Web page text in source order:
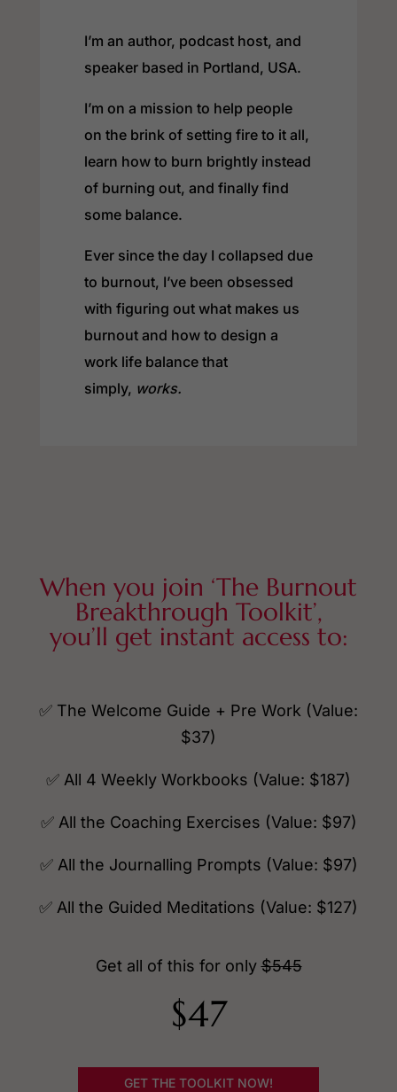
I’m an author, podcast host, and
speaker based in Portland, USA.
I’m on a mission to help people
on the brink of setting fire to it all,
learn how to burn brightly instead
of burning out, and finally find
some balance.
Ever since the day I collapsed due
to burnout, I’ve been obsessed
with figuring out what makes us
burnout and how to design a
work life balance that
simply, works.
When you join ‘The Burnout
Breakthrough Toolkit’,
you’ll get instant access to:
✅ The Welcome Guide + Pre Work (Value:
$37)
✅ All 4 Weekly Workbooks (Value: $187)
✅ All the Coaching Exercises (Value: $97)
✅ All the Journalling Prompts (Value: $97)
✅ All the Guided Meditations (Value: $127)
Get all of this for only$545
$47
GET THE TOOLKIT NOW!